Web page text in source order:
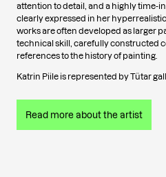
attention to detail, and a highly time-
clearly expressed in her
works are often developed as larger
technical skill, carefully constructed
references to the history of painting.
Katrin Piile is represented by Tütar
Read more about the artist